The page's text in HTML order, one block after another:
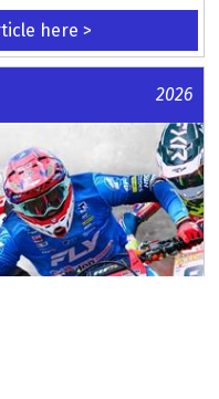
here >
2026